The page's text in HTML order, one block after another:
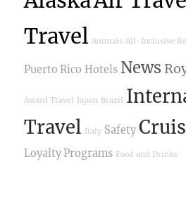
Travel Animals All-Inclusive
Puerto Rico Hotels News
Award Travel Japan Brazil
Travel Italy Safety
Loyalty Programs Food and Drinks